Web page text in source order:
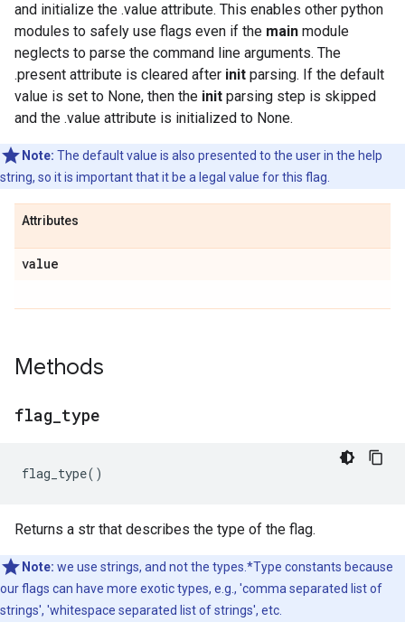
and initialize the .value attribute. This enables other python
modules to safely use flags even if the main module
neglects to parse the command line arguments. The
.present attribute is cleared after init parsing. If the default
value is set to None, then the init parsing step is skipped
and the .value attribute is initialized to None.
Note: The default value is also presented to the user in the help
string, so it is important that it be a legal value for this flag.
Attributes
value
Methods
flag type
flag_type()
Returns a str that describes the type of the flag.
Note: we use strings, and not the types.*Type constants because
our flags can have more exotic types, e.g., 'comma separated list of
strings', 'whitespace separated list of strings', etc.